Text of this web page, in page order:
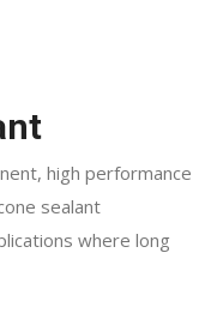
high performance
sealant
where long